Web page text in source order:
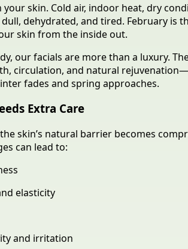
skin. Cold air, indoor heat, dry
dehydrated, and tired. February is
skin from the inside out.
our facials are more than a luxury.
circulation, and natural
fades and spring approaches.
Extra Care
skin’s natural barrier becomes
can lead to:
elasticity
and irritation